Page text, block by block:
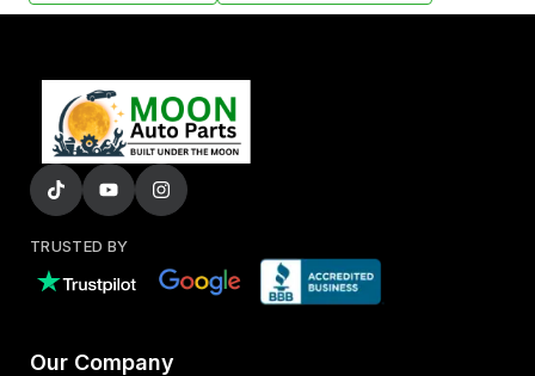
TRUSTED BY
Our Company